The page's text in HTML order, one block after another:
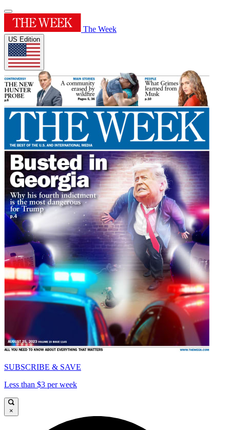
The Week
US Edition
SUBSCRIBE & SAVE
Less than $3 per week
×